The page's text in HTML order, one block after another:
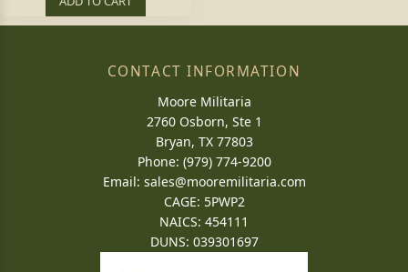
CONTACT INFORMATION
Moore Militaria
2760 Osborn, Ste 1
Bryan, TX 77803
Phone: (979) 774-9200
Email: sales@mooremilitaria.com
CAGE: 5PWP2
NAICS: 454111
DUNS: 039301697